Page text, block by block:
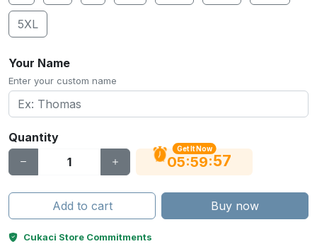
5XL
Your Name
Enter your custom name
Quantity
Get It Now
05:59:56
Add to cart Buy now
Cukaci Store Commitments